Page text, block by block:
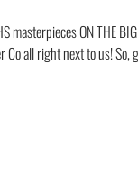
ON THE
all right next to us! So,